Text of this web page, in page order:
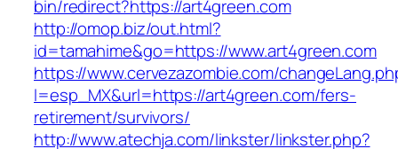
bin/redirect?https://art4green.com
http://omop.biz/out.html?
id=tamahime&go=https://www.art4green.com
https://www.cervezazombie.com/
l=esp_MX&url=https://art4green.com/fers-
retirement/survivors/
http://www.atechja.com/linkster/linkster.php?